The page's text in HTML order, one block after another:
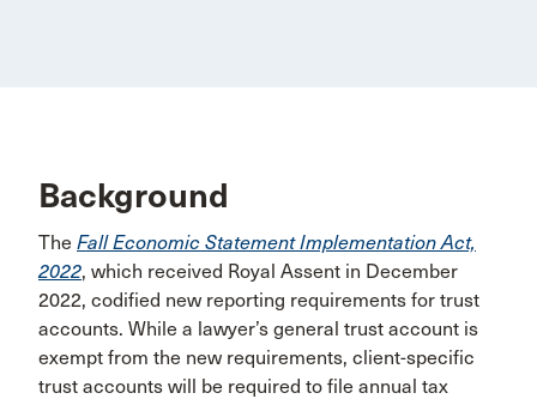
Background
The Fall Economic Statement Implementation Act,
2022, which received Royal Assent in December
2022, codified new reporting requirements for trust
accounts. While a lawyer’s general trust account is
exempt from the new requirements, client-specific
trust accounts will be required to file annual tax